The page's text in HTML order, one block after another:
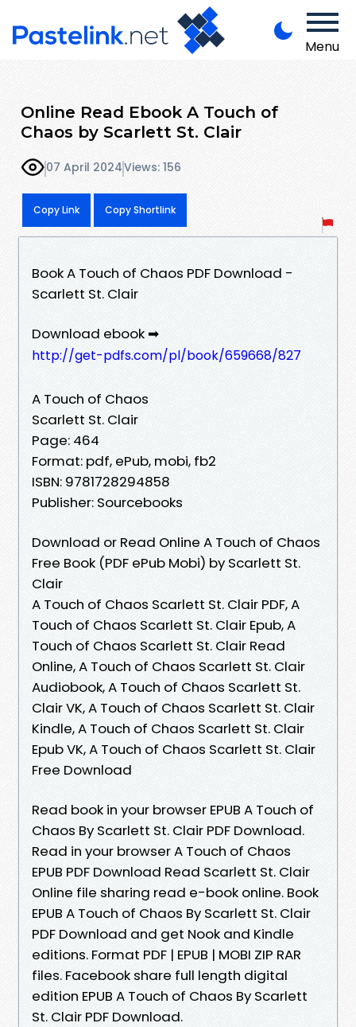
Menu
Online Read Ebook A Touch of
Chaos by Scarlett St. Clair
07 April 2024Views: 156
Copy Link Copy Shortlink
Book A Touch of Chaos PDF Download -
Scarlett St. Clair
Download ebook ➡
http://get-pdfs.com/pl/book/659668/827
A Touch of Chaos
Scarlett St. Clair
Page: 464
Format: pdf, ePub, mobi, fb2
ISBN: 9781728294858
Publisher: Sourcebooks
Download or Read Online A Touch of Chaos
Free Book (PDF ePub Mobi) by Scarlett St.
Clair
A Touch of Chaos Scarlett St. Clair PDF, A
Touch of Chaos Scarlett St. Clair Epub, A
Touch of Chaos Scarlett St. Clair Read
Online, A Touch of Chaos Scarlett St. Clair
Audiobook, A Touch of Chaos Scarlett St.
Clair VK, A Touch of Chaos Scarlett St. Clair
Kindle, A Touch of Chaos Scarlett St. Clair
Epub VK, A Touch of Chaos Scarlett St. Clair
Free Download
Read book in your browser EPUB A Touch of
Chaos By Scarlett St. Clair PDF Download.
Read in your browser A Touch of Chaos
EPUB PDF Download Read Scarlett St. Clair
Online file sharing read e-book online. Book
EPUB A Touch of Chaos By Scarlett St. Clair
PDF Download and get Nook and Kindle
editions. Format PDF | EPUB | MOBI ZIP RAR
files. Facebook share full length digital
edition EPUB A Touch of Chaos By Scarlett
St. Clair PDF Download.